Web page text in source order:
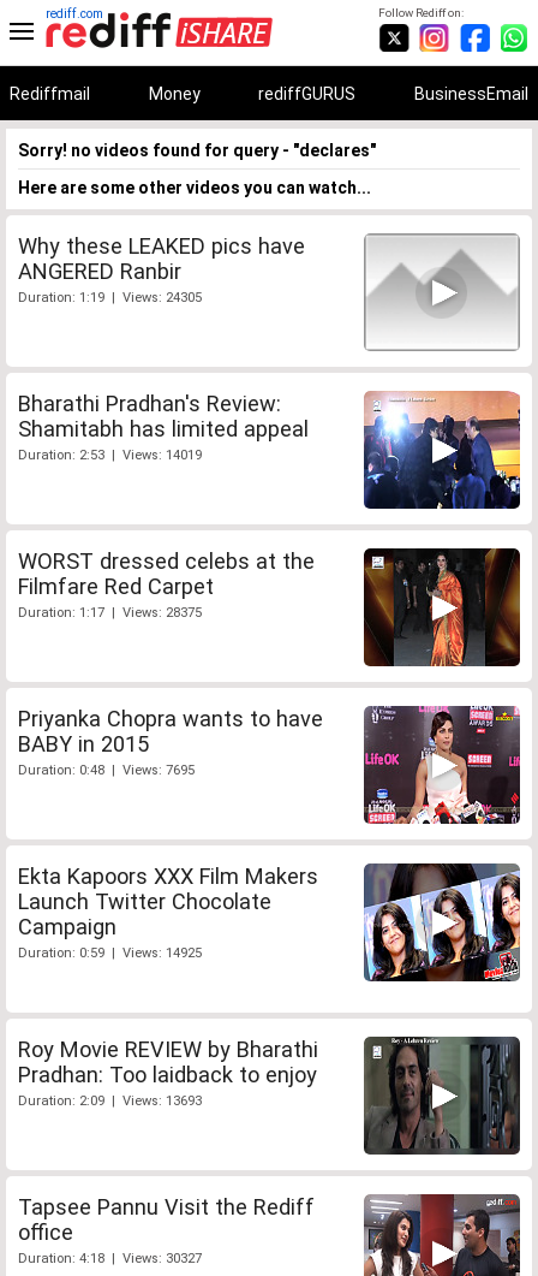
Follow Rediff on:
rediff.com
Rediffmail Money rediffGURUS BusinessEmail
Sorry! no videos found for query - "declares"
Here are some other videos you can watch...
Why these LEAKED pics have
ANGERED Ranbir
Duration: 1:19 | Views: 24305
Bharathi Pradhan's Review:
Shamitabh has limited appeal
Duration: 2:53 | Views: 14019
WORST dressed celebs at the
Filmfare Red Carpet
Duration: 1:17 | Views: 28375
Priyanka Chopra wants to have
BABY in 2015
Duration: 0:48 | Views: 7695
Ekta Kapoors XXX Film Makers
Launch Twitter Chocolate
Campaign
Duration: 0:59 | Views: 14925
Roy Movie REVIEW by Bharathi
Pradhan: Too laidback to enjoy
Duration: 2:09 | Views: 13693
Tapsee Pannu Visit the Rediff
office
Duration: 4:18 | Views: 30327